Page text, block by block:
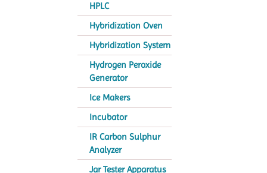
HPLC
Hybridization Oven
Hybridization System
Hydrogen Peroxide
Generator
Ice Makers
Incubator
IR Carbon Sulphur
Analyzer
Jar Tester Apparatus